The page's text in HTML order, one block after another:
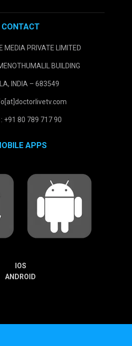
CONTACT
MEDIA PRIVATE LIMITED
BUILDING
INDIA – 683549
+91 80 789 717 90
APPS
IOS
ANDROID